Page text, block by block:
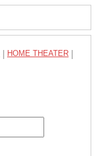
HOME THEATER